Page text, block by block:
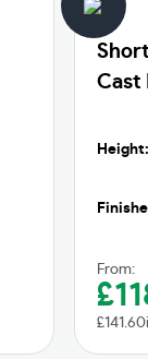
Cast
Height:
From:
£
£141.60